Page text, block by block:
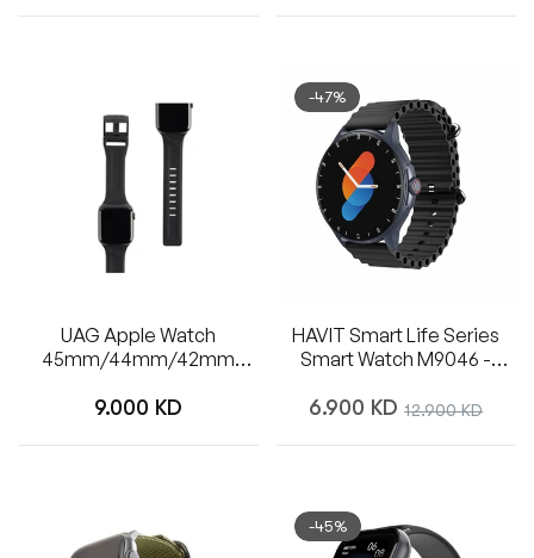
UAG Apple Watch
45mm/44mm/42mm
Regular
9.000 KD
-47%
HAVIT Smart Life Series
Smart Watch M9046 -
Regular
6.900 KD Sale
12.900 KD
-45%